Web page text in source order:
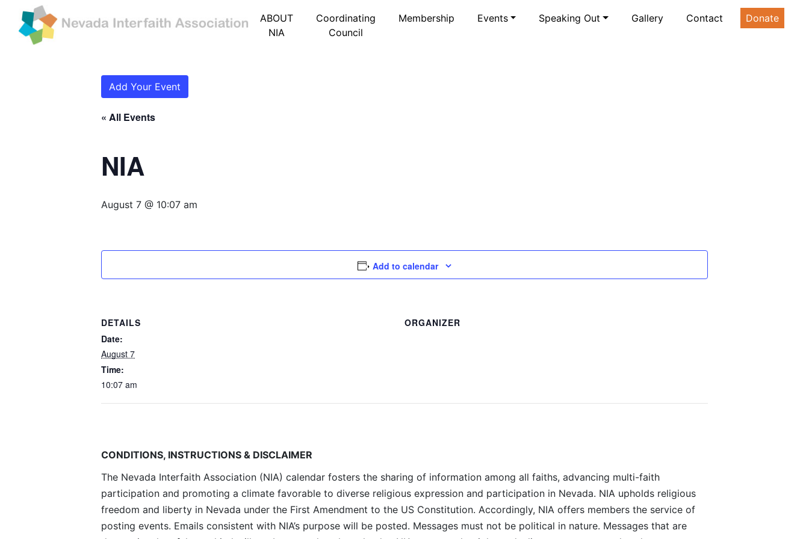
ABOUT
NIA
Coordinating
Council
Membership Events Speaking Out Gallery Contact Donate
Add Your Event
« All Events
NIA
August 7 @ 10:07 am
Add to calendar
DETAILS
Date:
August 7
Time:
10:07 am
ORGANIZER
CONDITIONS, INSTRUCTIONS & DISCLAIMER
The Nevada Interfaith Association (NIA) calendar fosters the sharing of information among all faiths, advancing multi-faith
participation and promoting a climate favorable to diverse religious expression and participation in Nevada. NIA upholds religious
freedom and liberty in Nevada under the First Amendment to the US Constitution. Accordingly, NIA offers members the service of
posting events. Emails consistent with NIA’s purpose will be posted. Messages must not be political in nature. Messages that are